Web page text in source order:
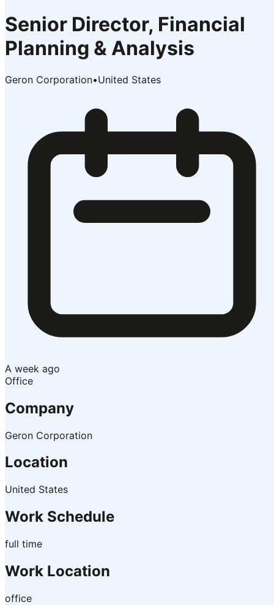
Senior Director, Financial
Planning & Analysis
Geron Corporation•United States
A week ago
Office
Company
Geron Corporation
Location
United States
Work Schedule
full time
Work Location
office